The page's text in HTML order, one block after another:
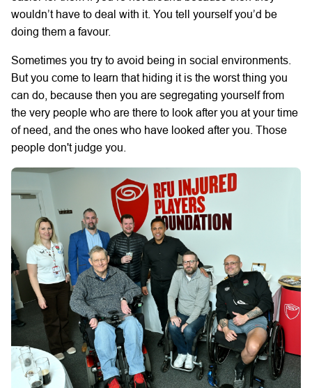
wouldn’t have to deal with it. You tell yourself you’d be
doing them a favour.
Sometimes you try to avoid being in social environments.
But you come to learn that hiding it is the worst thing you
can do, because then you are segregating yourself from
the very people who are there to look after you at your time
of need, and the ones who have looked after you. Those
people don't judge you.